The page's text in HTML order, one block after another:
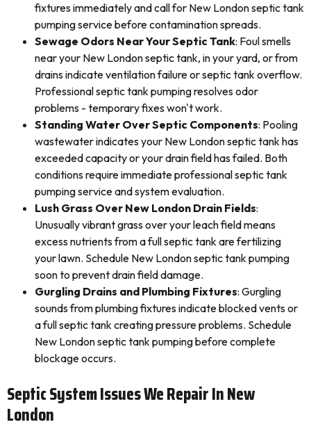
fixtures immediately and call for New London septic tank
pumping service before contamination spreads.
Sewage Odors Near Your Septic Tank: Foul smells
near your New London septic tank, in your yard, or from
drains indicate ventilation failure or septic tank overflow.
Professional septic tank pumping resolves odor
problems - temporary fixes won't work.
Standing Water Over Septic Components: Pooling
wastewater indicates your New London septic tank has
exceeded capacity or your drain field has failed. Both
conditions require immediate professional septic tank
pumping service and system evaluation.
Lush Grass Over New London Drain Fields:
Unusually vibrant grass over your leach field means
excess nutrients from a full septic tank are fertilizing
your lawn. Schedule New London septic tank pumping
soon to prevent drain field damage.
Gurgling Drains and Plumbing Fixtures: Gurgling
sounds from plumbing fixtures indicate blocked vents or
a full septic tank creating pressure problems. Schedule
New London septic tank pumping before complete
blockage occurs.
Septic System Issues We Repair In New
London